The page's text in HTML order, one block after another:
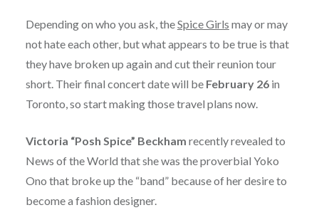
Depending on who you ask, theSpice Girls may or may
not hate each other, but what appears to be true is that
they have broken up again and cut their reunion tour
short. Their final concert date will be February 26in
Toronto, so start making those travel plans now.
Victoria “Posh Spice” Beckham recently revealed to
News of the World that she was the proverbial Yoko
Ono that broke up the “band” because of her desire to
become a fashion designer.